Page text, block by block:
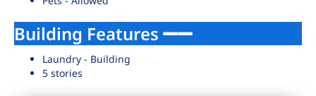
Building Features
Laundry - Building
5 stories